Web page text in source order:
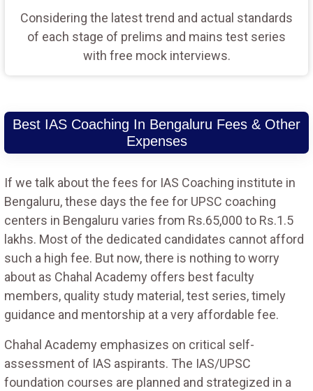
Considering the latest trend and actual standards
of each stage of prelims and mains test series
with free mock interviews.
Best IAS Coaching In Bengaluru Fees & Other
Expenses
If we talk about the fees for IAS Coaching institute in
Bengaluru, these days the fee for UPSC coaching
centers in Bengaluru varies from Rs.65,000 to Rs.1.5
lakhs. Most of the dedicated candidates cannot afford
such a high fee. But now, there is nothing to worry
about as Chahal Academy offers best faculty
members, quality study material, test series, timely
guidance and mentorship at a very affordable fee.
Chahal Academy emphasizes on critical self-
assessment of IAS aspirants. The IAS/UPSC
foundation courses are planned and strategized in a